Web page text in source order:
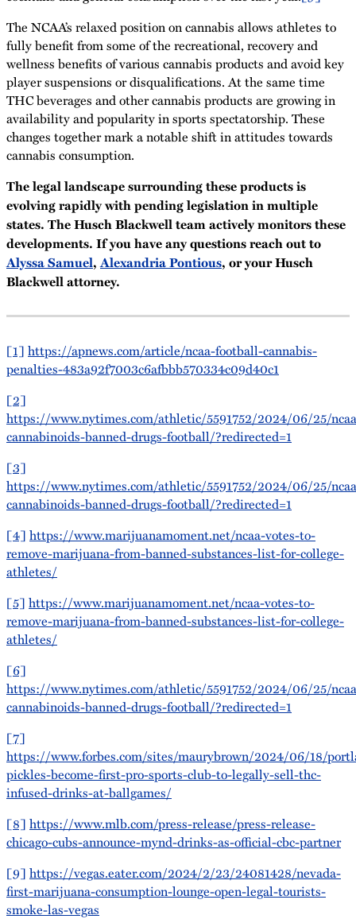
The NCAA’s relaxed position on cannabis allows athletes to
fully benefit from some of the recreational, recovery and
wellness benefits of various cannabis products and avoid key
player suspensions or disqualifications. At the same time
THC beverages and other cannabis products are growing in
availability and popularity in sports spectatorship. These
changes together mark a notable shift in attitudes towards
cannabis consumption.
The legal landscape surrounding these products is
evolving rapidly with pending legislation in multiple
states. The Husch Blackwell team actively monitors these
developments. If you have any questions reach out to
Alyssa Samuel,Alexandria Pontious, or your Husch
Blackwell attorney.
[1] https://apnews.com/article/ncaa-football-cannabis-
penalties-483a92f7003c6afbbb570334c09d40c1
[2]
https://www.nytimes.com/athletic/5591752/2024/06/25/
cannabinoids-banned-drugs-football/?redirected=1
[3]
https://www.nytimes.com/athletic/5591752/2024/06/25/
cannabinoids-banned-drugs-football/?redirected=1
[4] https://www.marijuanamoment.net/ncaa-votes-to-
remove-marijuana-from-banned-substances-list-for-college-
athletes/
[5] https://www.marijuanamoment.net/ncaa-votes-to-
remove-marijuana-from-banned-substances-list-for-college-
athletes/
[6]
https://www.nytimes.com/athletic/5591752/2024/06/25/
cannabinoids-banned-drugs-football/?redirected=1
[7]
https://www.forbes.com/sites/maurybrown/2024/06/18/
pickles-become-first-pro-sports-club-to-legally-sell-thc-
infused-drinks-at-ballgames/
[8] https://www.mlb.com/press-release/press-release-
chicago-cubs-announce-mynd-drinks-as-official-cbc-partner
[9] https://vegas.eater.com/2024/2/23/24081428/nevada-
first-marijuana-consumption-lounge-open-legal-tourists-
smoke-las-vegas